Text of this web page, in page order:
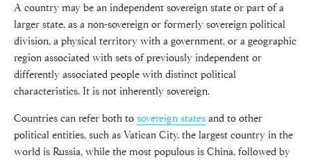
A country may be an independent sovereign state or part of a
larger state, as a non-sovereign or formerly sovereign political
division, a physical territory with a government, or a geographic
region associated with sets of previously independent or
differently associated people with distinct political
characteristics. It is not inherently sovereign.
Countries can refer both to sovereign states and to other
political entities, such as Vatican City, the largest country in the
world is Russia, while the most populous is China, followed by